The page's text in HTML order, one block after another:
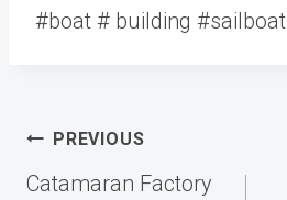
#boat # building #sailboat
Post
navigation
PREVIOUS
Catamaran Factory